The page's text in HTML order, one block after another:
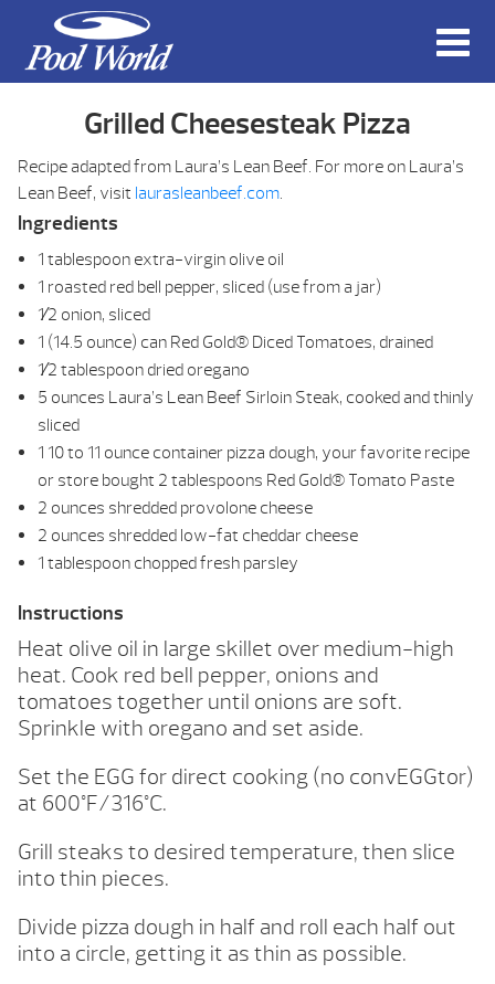
Grilled Cheesesteak Pizza
Recipe adapted from Laura’s Lean Beef. For more on Laura’s
Lean Beef, visit laurasleanbeef.com.
Ingredients
1 tablespoon extra-virgin olive oil
1 roasted red bell pepper, sliced (use from a jar)
1⁄2 onion, sliced
1 (14.5 ounce) can Red Gold® Diced Tomatoes, drained
1⁄2 tablespoon dried oregano
5 ounces Laura’s Lean Beef Sirloin Steak, cooked and thinly
sliced
1 10 to 11 ounce container pizza dough, your favorite recipe
or store bought 2 tablespoons Red Gold® Tomato Paste
2 ounces shredded provolone cheese
2 ounces shredded low-fat cheddar cheese
1 tablespoon chopped fresh parsley
Instructions
Heat olive oil in large skillet over medium-high
heat. Cook red bell pepper, onions and
tomatoes together until onions are soft.
Sprinkle with oregano and set aside.
Set the EGG for direct cooking (no convEGGtor)
at 600°F/316°C.
Grill steaks to desired temperature, then slice
into thin pieces.
Divide pizza dough in half and roll each half out
into a circle, getting it as thin as possible.